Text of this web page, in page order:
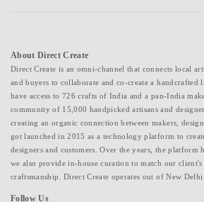
About Direct Create
Direct Create is an omni-channel that connects local
and buyers to collaborate and co-create a handcrafted
have access to 726 crafts of India and a pan-India
community of 15,000 handpicked artisans and
creating an organic connection between makers,
got launched in 2015 as a technology platform to
designers and customers. Over the years, the platform
we also provide in-house curation to match our
craftsmanship. Direct Create operates out of New Delhi
Follow Us